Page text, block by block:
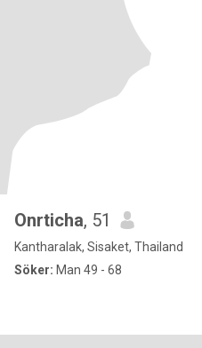
Onrticha, 51
Kantharalak, Sisaket, Thailand
Söker: Man 49 - 68